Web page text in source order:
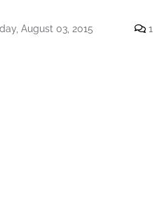
August 03, 2015 1